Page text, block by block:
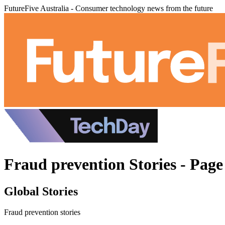
FutureFive Australia - Consumer technology news from the future
Fraud prevention Stories -
Global Stories
Fraud prevention stories